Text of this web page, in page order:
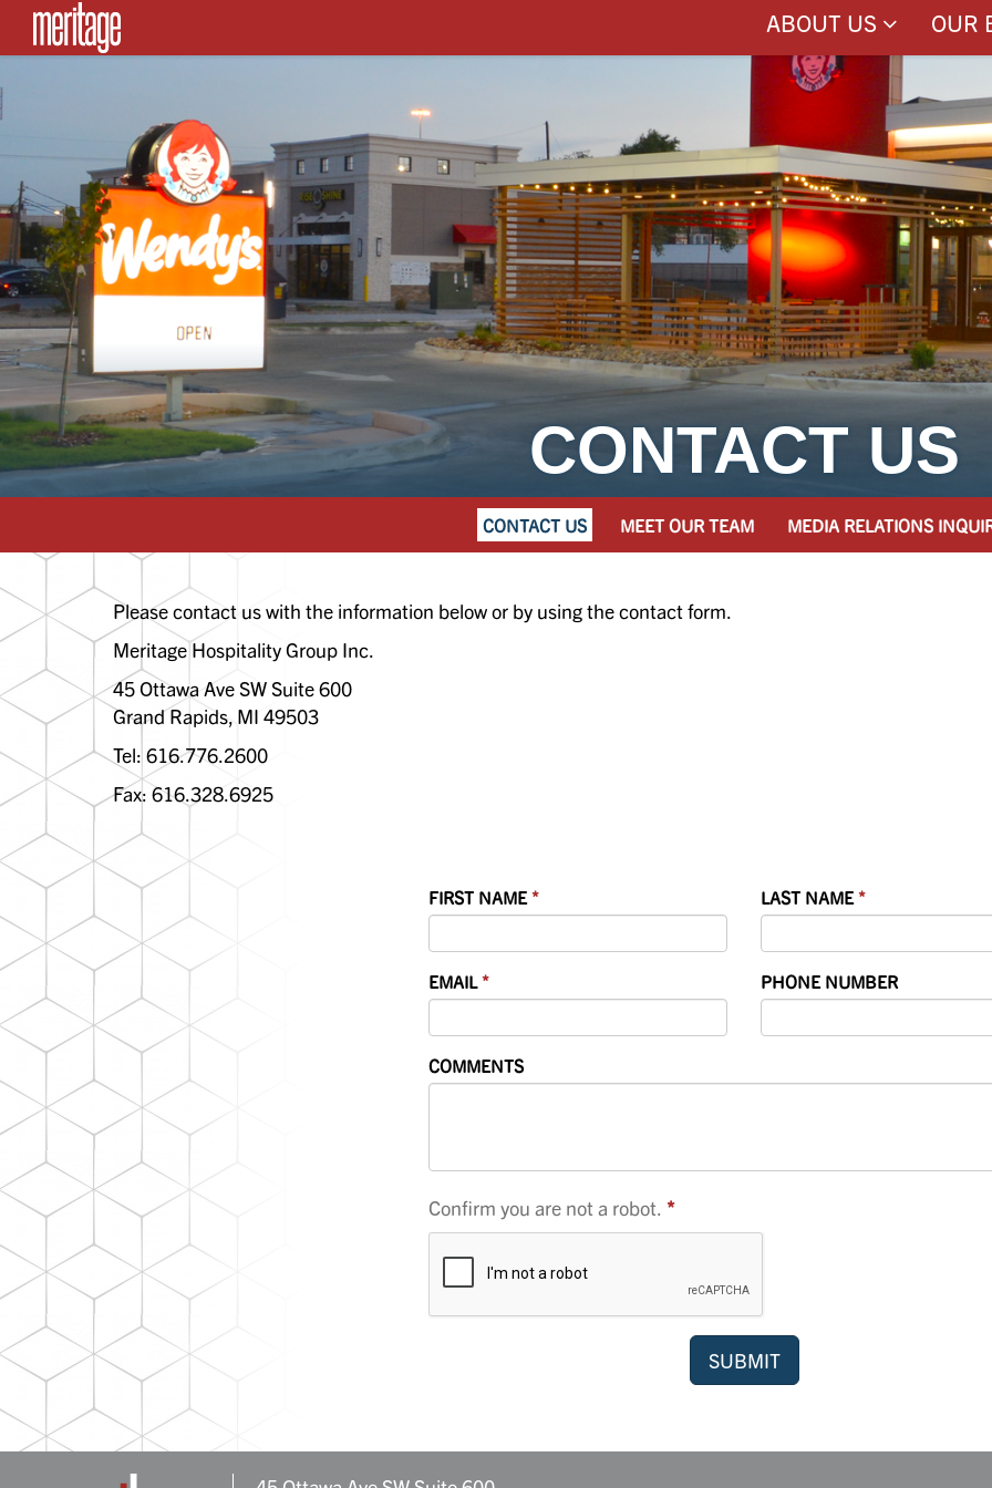
SKIP TO CONTENT
ABOUT US OUR
CONTACT US
CONTACT US MEET OUR TEAM MEDIA RELATIONS
Please contact us with the information below or by using the contact form.
Meritage Hospitality Group Inc.
45 Ottawa Ave SW Suite 600
Grand Rapids, MI 49503
Tel: 616.776.2600
Fax: 616.328.6925
FIRST NAME LAST NAME
EMAIL PHONE NUMBER
COMMENTS
Confirm you are not a robot.